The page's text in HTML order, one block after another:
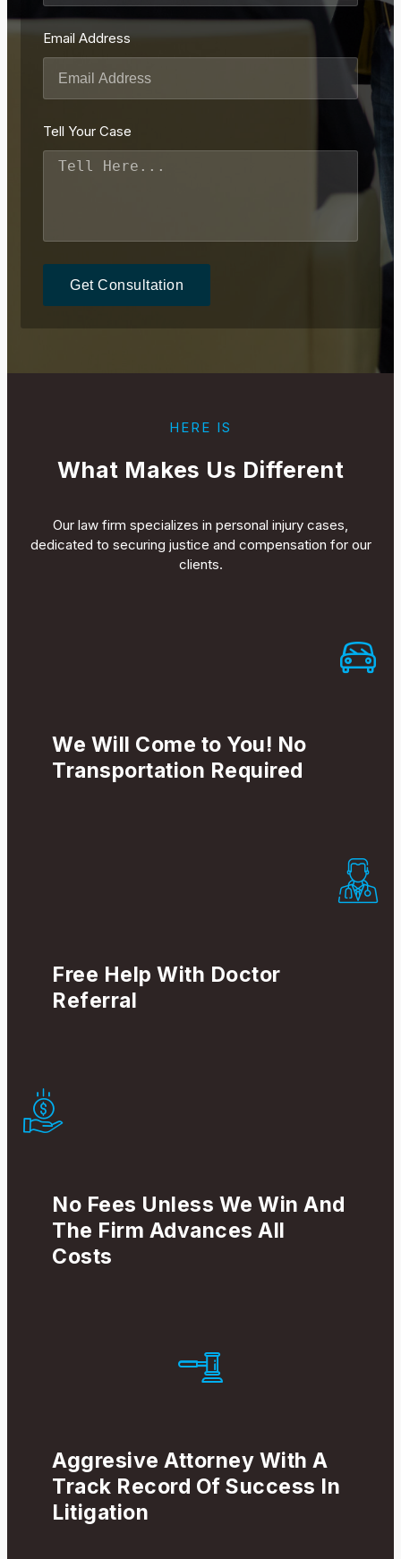
Email Address
Tell Your Case
Get Consultation
HERE IS
What Makes Us Different
Our law firm specializes in personal injury cases,
dedicated to securing justice and compensation for our
clients.
We Will Come to You! No
Transportation Required
Free Help With Doctor
Referral
No Fees Unless We Win And
The Firm Advances All
Costs
Aggresive Attorney With A
Track Record Of Success In
Litigation